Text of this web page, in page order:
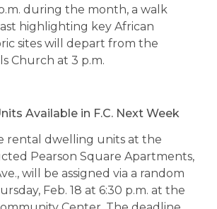
during the month, a walk
highlighting key African
sites will depart from the
Church at 3 p.m.
Available in F.C. Next Week
rental dwelling units at the
Pearson Square Apartments,
will be assigned via a random
Feb. 18 at 6:30 p.m. at the